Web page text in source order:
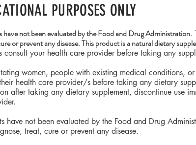
PURPOSES ONLY
have not been evaluated by the Food and Drug
or prevent any disease. This product is a natural dietary
consult your health care provider before taking any
women, people with existing medical conditions,
health care provider/s before taking any dietary
after taking any dietary supplement, discontinue use
have not been evaluated by the Food and Drug
treat, cure or prevent any disease.